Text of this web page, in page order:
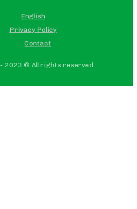
English
Privacy Policy
Contact
2023 © All rights reserved